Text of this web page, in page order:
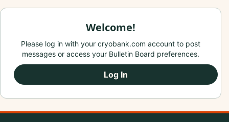
Welcome!
Please log in with your cryobank.com account to post
messages or access your Bulletin Board preferences.
Log In